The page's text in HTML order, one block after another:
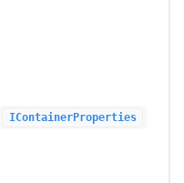
IContainerProperties